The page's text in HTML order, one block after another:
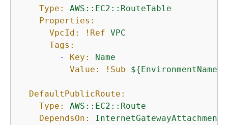
Type:
AWS::EC2::RouteTable
Properties:
VpcId:
!Ref VPC
Tags:
-
Key:
Name
Value:
!Sub ${EnvironmentName}
DefaultPublicRoute:
Type:
AWS::EC2::Route
DependsOn:
InternetGatewayAttachment